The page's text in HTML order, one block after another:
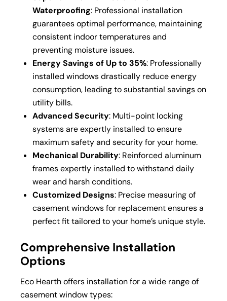
Waterproofing: Professional installation
guarantees optimal performance, maintaining
consistent indoor temperatures and
preventing moisture issues.
Energy Savings of Up to 35%: Professionally
installed windows drastically reduce energy
consumption, leading to substantial savings on
utility bills.
Advanced Security: Multi-point locking
systems are expertly installed to ensure
maximum safety and security for your home.
Mechanical Durability: Reinforced aluminum
frames expertly installed to withstand daily
wear and harsh conditions.
Customized Designs: Precise measuring of
casement windows for replacement ensures a
perfect fit tailored to your home’s unique style.
Comprehensive Installation
Options
Eco Hearth offers installation for a wide range of
casement window types: